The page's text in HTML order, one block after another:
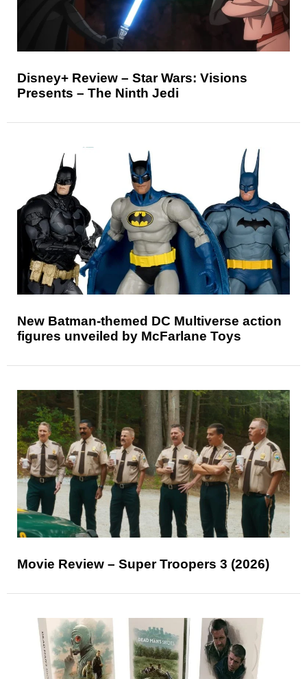
Disney+ Review – Star Wars: Visions
Presents – The Ninth Jedi
New Batman-themed DC Multiverse action
figures unveiled by McFarlane Toys
Movie Review – Super Troopers 3 (2026)